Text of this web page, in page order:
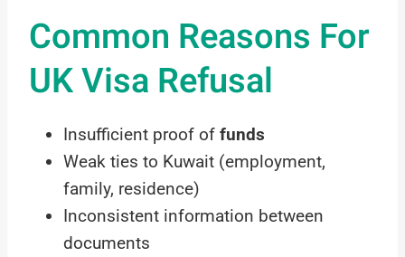
Common Reasons For
UK Visa Refusal
Insufficient proof of funds
Weak ties to Kuwait (employment,
family, residence)
Inconsistent information between
documents